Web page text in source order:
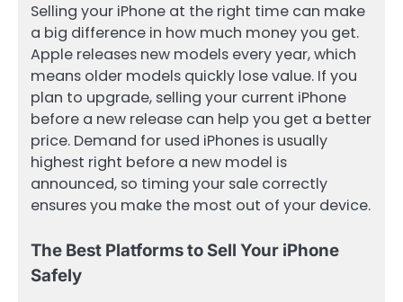
Selling your iPhone at the right time can make
a big difference in how much money you get.
Apple releases new models every year, which
means older models quickly lose value. If you
plan to upgrade, selling your current iPhone
before a new release can help you get a better
price. Demand for used iPhones is usually
highest right before a new model is
announced, so timing your sale correctly
ensures you make the most out of your device.
The Best Platforms to Sell Your iPhone
Safely